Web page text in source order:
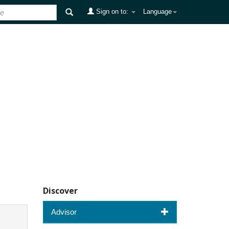
Language
Sign on to:
Discover
Advisor